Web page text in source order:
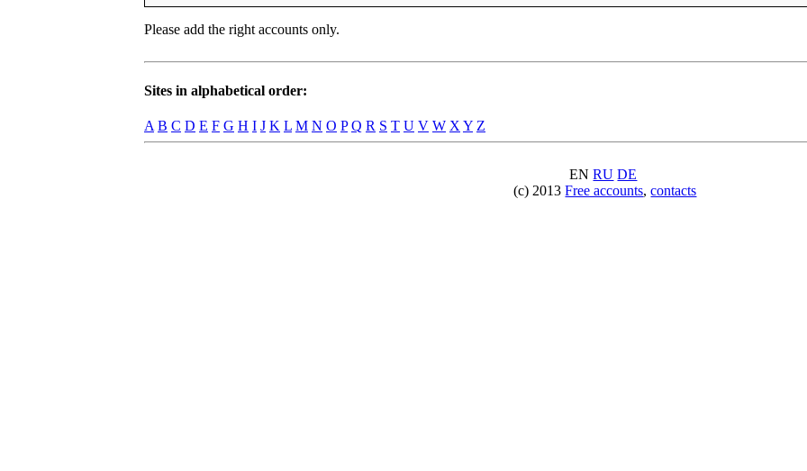
Please add the right accounts only.
Sites in alphabetical order:
A B C D E F G H I J K L M N O P Q R S T U V W X Y Z
ENRU DE
(c) 2013Free accounts,contacts